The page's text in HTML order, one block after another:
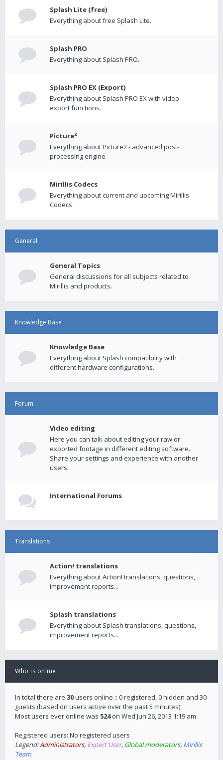
Splash Lite (free)
Everything about free Splash Lite.
Splash PRO
Everything about Splash PRO.
Splash PRO EX (Export)
Everything about Splash PRO EX with video
export functions.
Picture²
Everything about Picture2 - advanced post-
processing engine
Mirillis Codecs
Everything about current and upcoming Mirillis
Codecs.
General
General Topics
General discussions for all subjects related to
Mirillis and products.
Knowledge Base
Knowledge Base
Everything about Splash compatibility with
different hardware configurations.
Forum
Video editing
Here you can talk about editing your raw or
exported footage in different editing software.
Share your settings and experience with another
users.
International Forums
Translations
Action! translations
Everything about Action! translations, questions,
improvement reports...
Splash translations
Everything about Splash translations, questions,
improvement reports...
Who is online
In total there are 30users online :: 0 registered, 0 hidden and 30
guests (based on users active over the past 5 minutes)
Most users ever online was 524on Wed Jun 26, 2013 1:19 am
Registered users: No registered users
Legend:Administrators, Expert User, Global moderators, Mirillis
Team